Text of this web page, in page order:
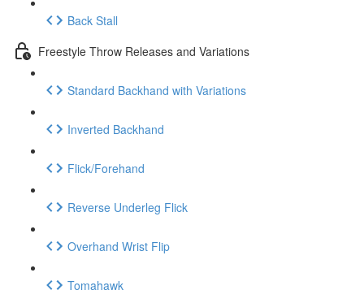
Back Stall
Freestyle Throw Releases and Variations
Standard Backhand with Variations
Inverted Backhand
Flick/Forehand
Reverse Underleg Flick
Overhand Wrist Flip
Tomahawk